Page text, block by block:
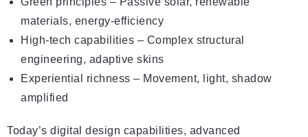
materials, energy-efficiency
High-tech capabilities – Complex structural
engineering, adaptive skins
Experiential richness – Movement, light, shadow
amplified
Today’s digital design capabilities, advanced